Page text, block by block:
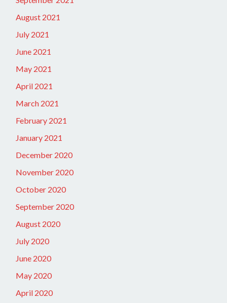
August 2021
July 2021
June 2021
May 2021
April 2021
March 2021
February 2021
January 2021
December 2020
November 2020
October 2020
September 2020
August 2020
July 2020
June 2020
May 2020
April 2020